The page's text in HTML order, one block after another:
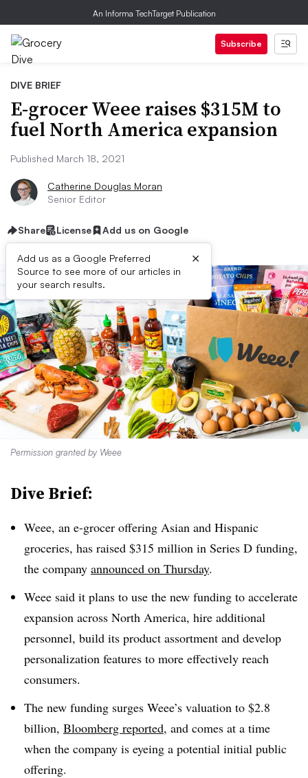
An Informa TechTarget Publication
Subscribe
DIVE BRIEF
E-grocer Weee raises $315M to
fuel North America expansion
Published March 18, 2021
Catherine Douglas Moran
Senior Editor
Share License Add us on Google
Add us as a Google Preferred
Source to see more of our articles in
your search results.
×
Permission granted by Weee
Dive Brief:
Weee, an e-grocer offering Asian and Hispanic
groceries, has raised $315 million in Series D funding,
the company announced on Thursday.
Weee said it plans to use the new funding to accelerate
expansion across North America, hire additional
personnel, build its product assortment and develop
personalization features to more effectively reach
consumers.
The new funding surges Weee’s valuation to $2.8
billion, Bloomberg reported, and comes at a time
when the company is eyeing a potential initial public
offering.